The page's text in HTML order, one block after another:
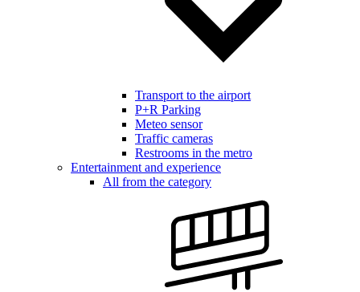
Transport to the airport
P+R Parking
Meteo sensor
Traffic cameras
Restrooms in the metro
Entertainment and experience
All from the category